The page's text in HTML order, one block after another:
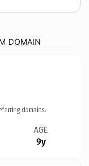
DOMAIN
domains.
AGE
9y